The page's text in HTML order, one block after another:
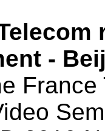
-
France